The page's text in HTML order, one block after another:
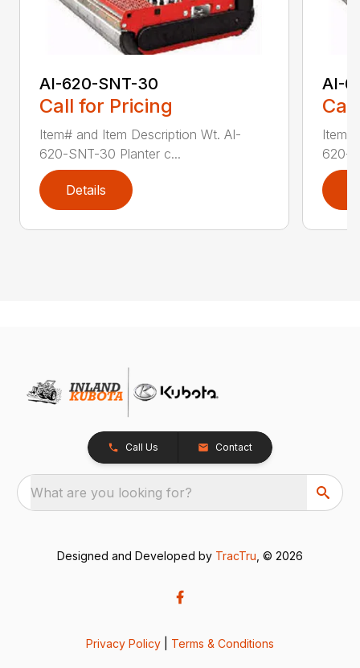
AI-620-SNT-30
Call for Pricing
Item# and Item Description Wt. AI-
620-SNT-30 Planter c...
Details
AI-
Item#
620-
Call Us Contact
What are you looking for?
Designed and Developed by TracTru , © 2026
Privacy Policy Terms & Conditions